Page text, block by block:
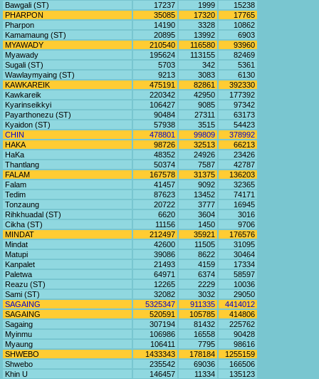
Bawgali (ST)
17237 1999
15238
PHARPON
35085 17320
17765
Pharpon
14190 3328
10862
Kamamaung (ST)
20895 13992
6903
MYAWADY
210540 116580
93960
Myawady
195624 113155
82469
Sugali (ST)
5703 342
5361
Wawlaymyaing (ST)
9213 3083
6130
KAWKAREIK
475191 82861
392330
Kawkareik
220342 42950
177392
Kyarinseikkyi
106427 9085
97342
Payarthonezu (ST)
90484 27311
63173
Kyaidon (ST)
57938 3515
54423
CHIN
478801 99809
378992
HAKA
98726 32513
66213
HaKa
48352 24926
23426
Thantlang
50374 7587
42787
FALAM
167578 31375
136203
Falam
41457 9092
32365
Tedim
87623 13452
74171
Tonzaung
20722 3777
16945
Rihkhuadal (ST)
6620 3604
3016
Cikha (ST)
11156 1450
9706
MINDAT
212497 35921
176576
Mindat
42600 11505
31095
Matupi
39086 8622
30464
Kanpalet
21493 4159
17334
Paletwa
64971 6374
58597
Reazu (ST)
12265 2229
10036
Sami (ST)
32082 3032
29050
SAGAING
5325347 911335
4414012
SAGAING
520591 105785
414806
Sagaing
307194 81432
225762
Myinmu
106986 16558
90428
Myaung
106411 7795
98616
SHWEBO
1433343 178184
1255159
Shwebo
235542 69036
166506
Khin U
146457 11334
135123